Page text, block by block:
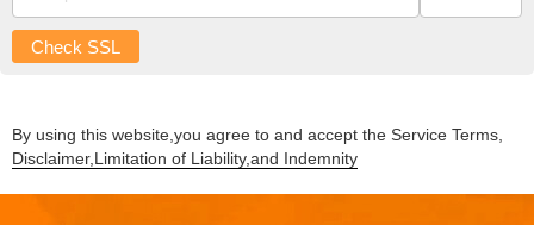
Check SSL
By using this website,you agree to and accept the Service Terms,
Disclaimer,Limitation of Liability,and Indemnity